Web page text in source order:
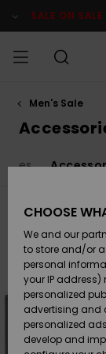
products
selection
SALE ON SALE
MEN
SURF
SNOW
SALE ON
SALE
Men's Sale
Filter & Sort
search
criterias
CHOOSE
We and our
to store and/or
personal
your IP address)
personalized
advertising and
personalized
develop and